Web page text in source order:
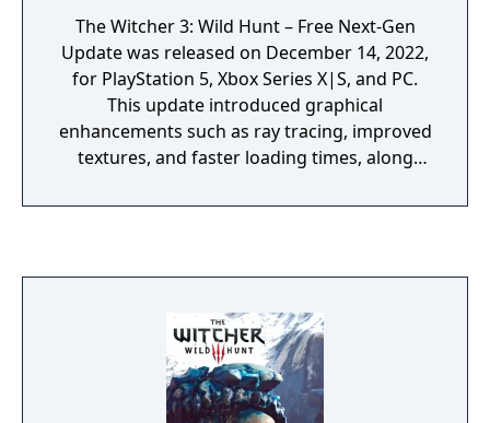
The Witcher 3: Wild Hunt – Free Next-Gen
Update was released on December 14, 2022,
for PlayStation 5, Xbox Series X|S, and PC.
This update introduced graphical
enhancements such as ray tracing, improved
textures, and faster loading times, along
camera angle, revised UI, and integrated